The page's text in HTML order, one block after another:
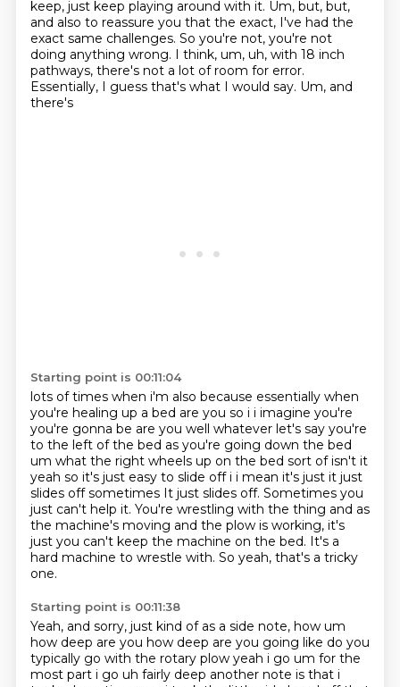
keep, just keep playing around with it. Um, but, but,
and also to reassure you that the exact, I've had the
exact same challenges. So you're not, you're not
doing anything wrong. I think, um, uh, with 18 inch
pathways, there's not a lot of room for error.
Essentially, I guess that's what I would say. Um, and
there's
Starting point is 00:11:04
lots oftimes when i'm also because essentially when
you're healing up a bed are you so i i imagine you're
you're gonna be are you well whatever let's say you're
to the left of the bed as you're going down the bed
um what the right wheels up on the bed sort of isn't it
yeah so it's just easy to slide off i i mean it's just it just
slides off sometimes It just slides off. Sometimes you
just can't help it. You're wrestling with the thing and as
the machine's moving and the plow is working, it's
just you can't keep the machine on the bed. It's a
hard machine to wrestle with. So yeah, that's a tricky
one.
Starting point is 00:11:38
Yeah, and sorry, just kind of as a side note, how um
how deep are you how deep are you going like do you
typically go with the rotary plow yeah i go um for the
most part i go uh fairly deep another note is that i